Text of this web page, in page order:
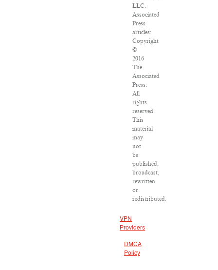
LLC.
Associated
Press
articles:
Copyright
©
2016
The
Associated
Press.
All
rights
reserved.
This
material
may
not
be
published,
broadcast,
rewritten
or
redistributed.
VPN
Providers
DMCA
Policy